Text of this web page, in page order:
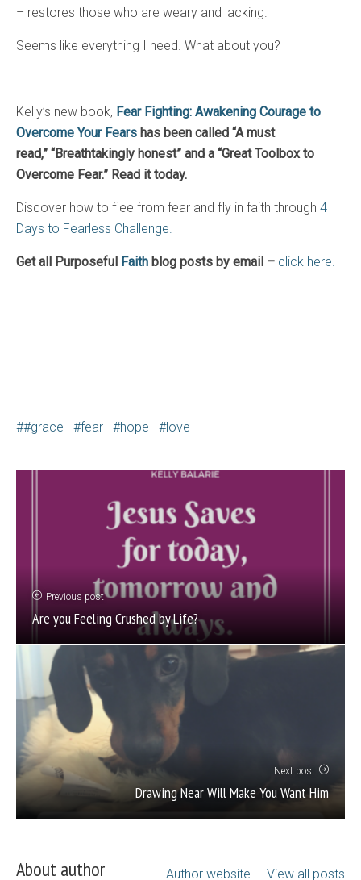
– restores those who are weary and lacking.
Seems like everything I need. What about you?
Kelly’s new book, Fear Fighting: Awakening Courage to
Overcome Your Fears has been called “A must
read,” “Breathtakingly honest” and a “Great Toolbox to
Overcome Fear.” Read it today.
Discover how to flee from fear and fly in faith through 4
Days to Fearless Challenge.
Get all Purposeful Faith blog posts by email – click here.
#grace fear hope love
Previous post
Are you Feeling Crushed by Life?
Next post
Drawing Near Will Make You Want Him
About author View all posts
Author website